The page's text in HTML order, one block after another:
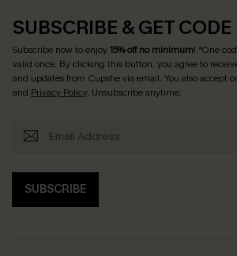
SUBSCRIBE & GET CODE
Subscribe now to enjoy15% off no minimum! *One
valid once. By clicking this button, you agree to
and updates from Cupshe via email. You also accept
and Privacy Policy. Unsubscribe anytime.
SUBSCRIBE